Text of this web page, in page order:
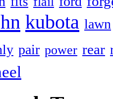
kubota lawn
pair power rear